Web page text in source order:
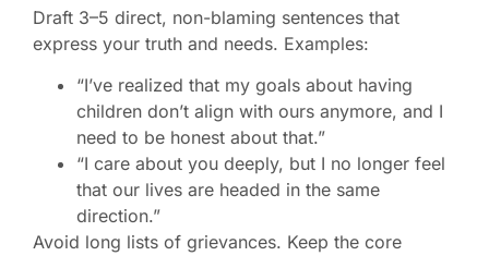
Draft 3–5 direct, non-blaming sentences that
express your truth and needs. Examples:
“I’ve realized that my goals about having
children don’t align with ours anymore, and I
need to be honest about that.”
“I care about you deeply, but I no longer feel
that our lives are headed in the same
direction.”
Avoid long lists of grievances. Keep the core